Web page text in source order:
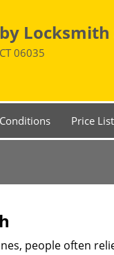
Locksmith
06035
Price List
people often